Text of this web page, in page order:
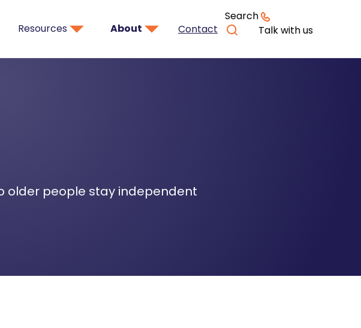
Resources About Contact
Search
Talk with us
older people stay independent